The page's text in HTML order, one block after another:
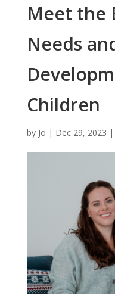
Meet the
Needs
Children
by Jo | Dec 29, 2023 |